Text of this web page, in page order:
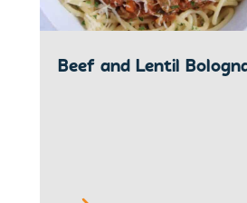
Beef and Lentil